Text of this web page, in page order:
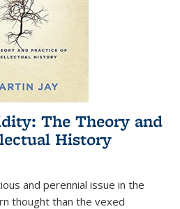
The Theory and
History
and perennial issue in the
thought than the vexed